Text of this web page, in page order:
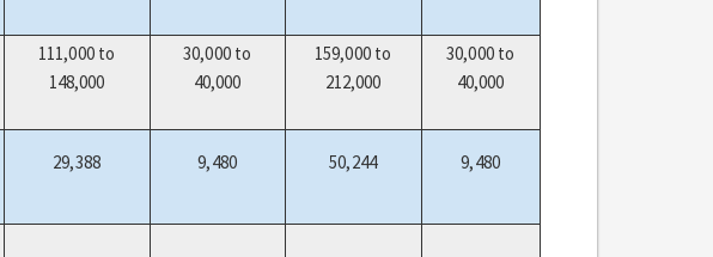
111,000 to
148,000
30,000 to
40,000
159,000 to
212,000
30,000 to
40,000
29,388 9,480 50,244 9,480